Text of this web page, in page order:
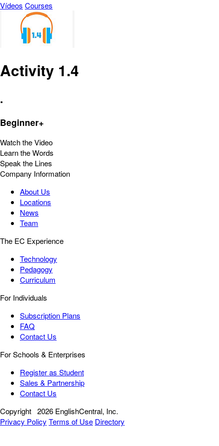
Vídeos Courses
Activity 1.4
.
Beginner+
Watch the Video
Learn the Words
Speak the Lines
Company Information
About Us
Locations
News
Team
The EC Experience
Technology
Pedagogy
Curriculum
For Individuals
Subscription Plans
FAQ
Contact Us
For Schools & Enterprises
Register as Student
Sales & Partnership
Contact Us
Copyright 2026 EnglishCentral, Inc.
Privacy Policy Terms of Use Directory